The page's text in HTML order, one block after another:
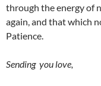
through the energy of
again, and that which
Patience.
Sending you love,